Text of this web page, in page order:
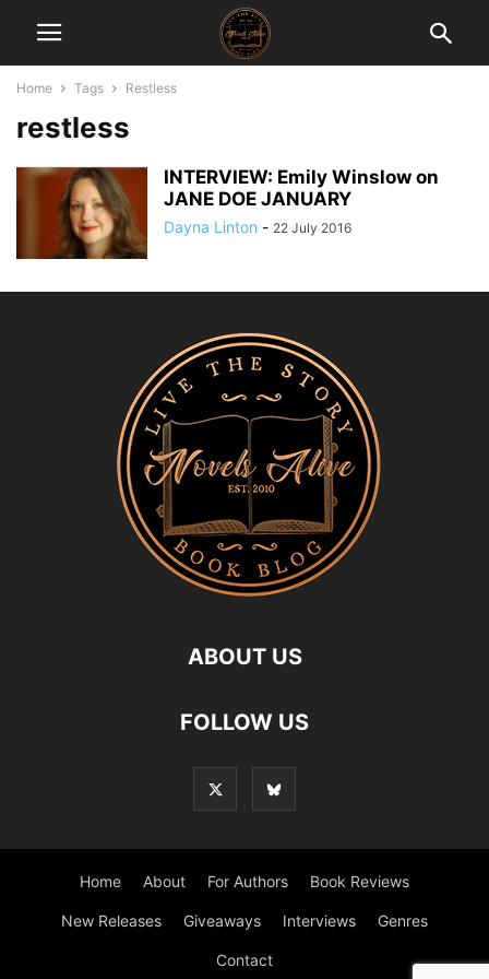
Home Tags Restless
restless
INTERVIEW: Emily Winslow on
JANE DOE JANUARY
Dayna Linton - 22 July 2016
ABOUT US
FOLLOW US
Home About For Authors Book Reviews
New Releases Giveaways Interviews Genres
Contact